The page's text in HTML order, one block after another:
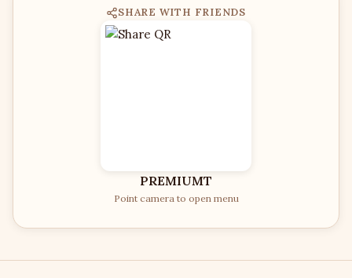
SHARE WITH FRIENDS
PREMIUMT
Point camera to open menu